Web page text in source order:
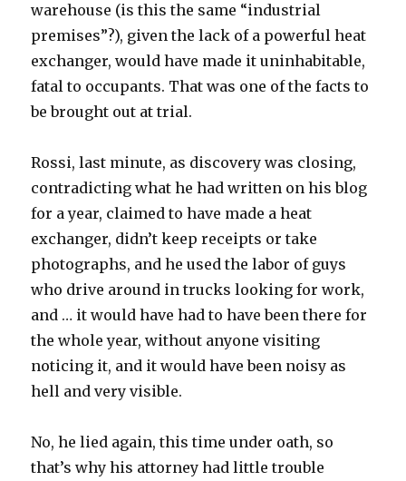
warehouse (is this the same “industrial
premises”?), given the lack of a powerful heat
exchanger, would have made it uninhabitable,
fatal to occupants. That was one of the facts to
be brought out at trial.
Rossi, last minute, as discovery was closing,
contradicting what he had written on his blog
for a year, claimed to have made a heat
exchanger, didn’t keep receipts or take
photographs, and he used the labor of guys
who drive around in trucks looking for work,
and … it would have had to have been there for
the whole year, without anyone visiting
noticing it, and it would have been noisy as
hell and very visible.
No, he lied again, this time under oath, so
that’s why his attorney had little trouble